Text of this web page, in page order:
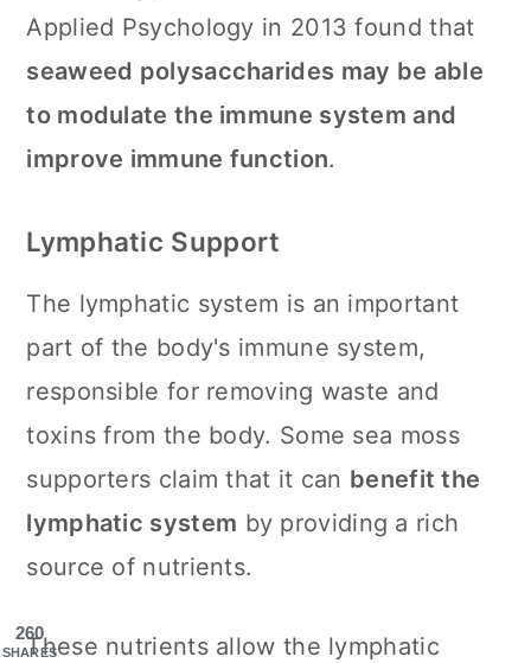
Applied Psychology in 2013 found that
seaweed polysaccharides may be able
to modulate the immune system and
improve immune function.
Lymphatic Support
The lymphatic system is an important
part of the body's immune system,
responsible for removing waste and
toxins from the body. Some sea moss
supporters claim that it can benefit the
lymphatic system by providing a rich
source of nutrients.
These nutrients allow the lymphatic
260
SHARES